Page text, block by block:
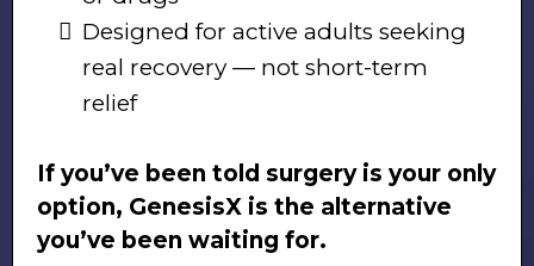
Designed for active adults seeking
real recovery — not short-term
relief
If you’ve been told surgery is your only
option, GenesisX is the alternative
you’ve been waiting for.